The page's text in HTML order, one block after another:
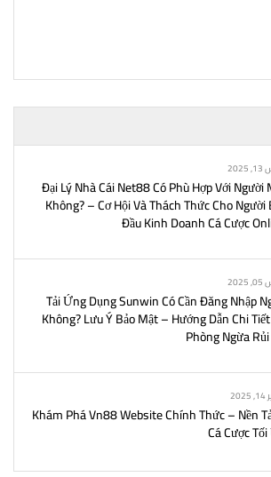
Đại Lý Nhà Cái Net88 Có Phù Hợp Với Người
Không? – Cơ Hội Và Thách Thức Cho Người
Đầu Kinh Doanh Cá Cược
Tải Ứng Dụng Sunwin Có Cần Đăng Nhập
Không? Lưu Ý Bảo Mật – Hướng Dẫn Chi
Phòng Ngừa
Khám Phá Vn88 Website Chính Thức – Nền
Cá Cược